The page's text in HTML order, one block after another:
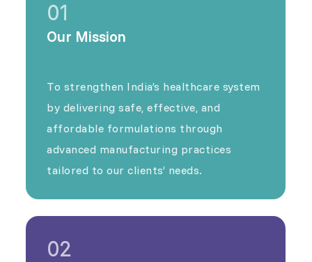
01
Our Mission
To strengthen India’s healthcare system
by delivering safe, effective, and
affordable formulations through
advanced manufacturing practices
tailored to our clients’ needs.
02